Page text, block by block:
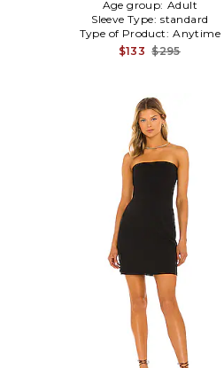
Age group: Adult
Sleeve Type: standard
Type of Product: Anytime
$133 $295